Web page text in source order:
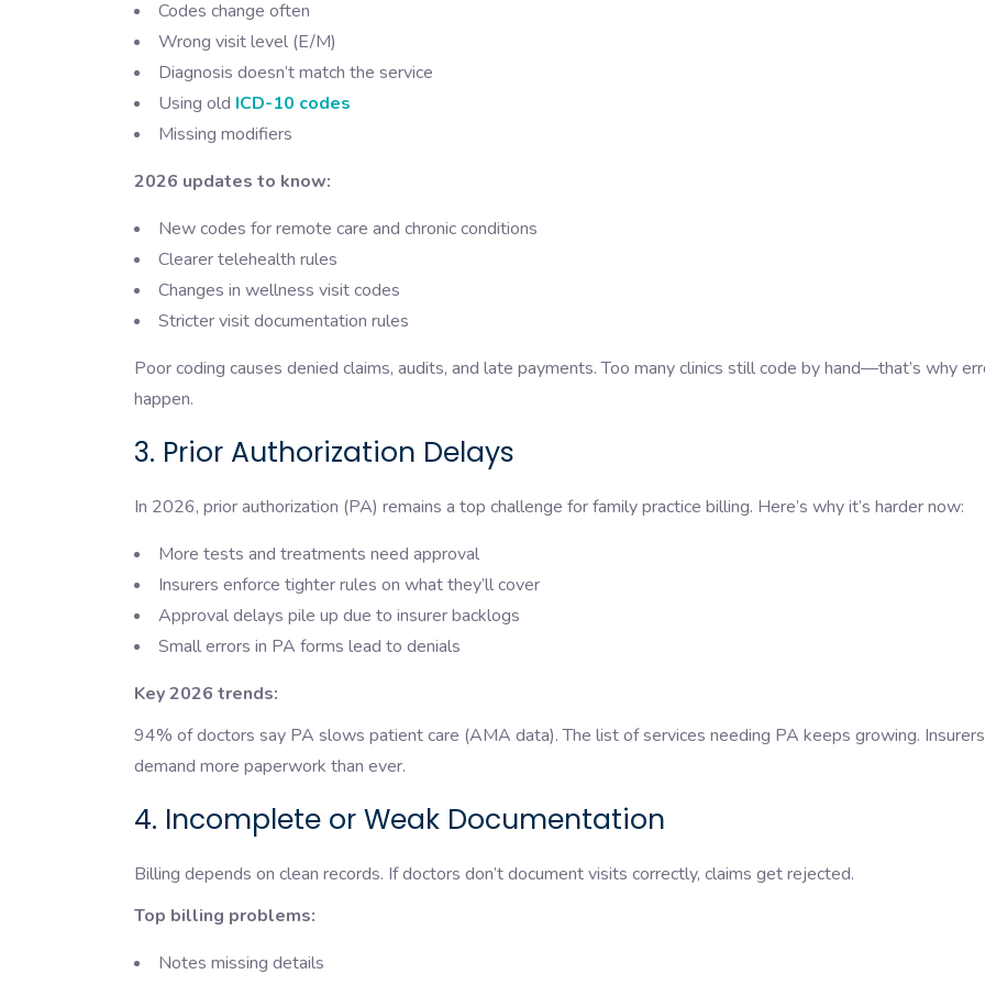
Codes change often
Wrong visit level (E/M)
Diagnosis doesn’t match the service
Using old ICD-10 codes
Missing modifiers
2026 updates to know:
New codes for remote care and chronic conditions
Clearer telehealth rules
Changes in wellness visit codes
Stricter visit documentation rules
Poor coding causes denied claims, audits, and late payments. Too many clinics still code by hand—that’s why
happen.
3. Prior Authorization Delays
In 2026, prior authorization (PA) remains a top challenge for family practice billing. Here’s why it’s harder now:
More tests and treatments need approval
Insurers enforce tighter rules on what they’ll cover
Approval delays pile up due to insurer backlogs
Small errors in PA forms lead to denials
Key 2026 trends:
94% of doctors say PA slows patient care (AMA data). The list of services needing PA keeps growing.
demand more paperwork than ever.
4. Incomplete or Weak Documentation
Billing depends on clean records. If doctors don’t document visits correctly, claims get rejected.
Top billing problems:
Notes missing details